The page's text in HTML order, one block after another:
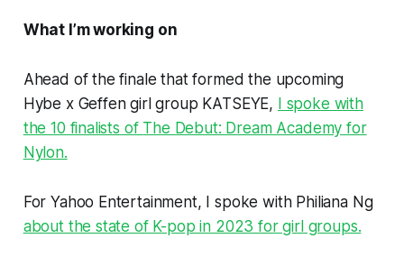
What I’m working on
Ahead of the finale that formed the upcoming
Hybe x Geffen girl group KATSEYE,
I spoke with
the 10 finalists of The Debut: Dream Academyfor
Nylon.
For Yahoo Entertainment, I spoke with Philiana Ng
about the state of K-pop in 2023 for girl groups.